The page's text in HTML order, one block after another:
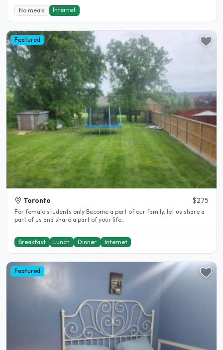
No meals Internet
Featured
Toronto $275
For female students only Become a part of our family, let us share a
part of us and share a part of your life..
Breakfast Lunch Dinner Internet
Featured